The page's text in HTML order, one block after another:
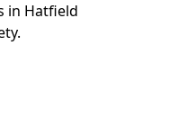
in Hatfield